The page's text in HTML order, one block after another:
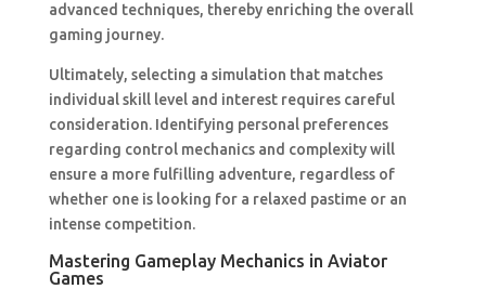
advanced techniques, thereby enriching the overall
gaming journey.
Ultimately, selecting a simulation that matches
individual skill level and interest requires careful
consideration. Identifying personal preferences
regarding control mechanics and complexity will
ensure a more fulfilling adventure, regardless of
whether one is looking for a relaxed pastime or an
intense competition.
Mastering Gameplay Mechanics in Aviator
Games